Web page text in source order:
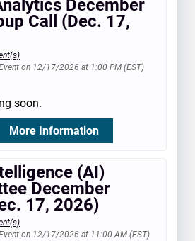
December
Call (Dec. 17,
on 12/17/2026 at 1:00 PM (EST)
soon.
More Information
(AI)
December
17, 2026)
on 12/17/2026 at 11:00 AM (EST)